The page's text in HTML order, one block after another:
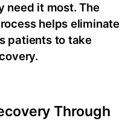
need it most. The
helps eliminate
patients to take
Through